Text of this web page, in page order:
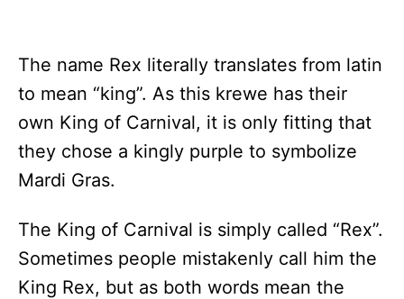
The name Rex literally translates from latin
to mean “king”. As this krewe has their
own King of Carnival, it is only fitting that
they chose a kingly purple to symbolize
Mardi Gras.
The King of Carnival is simply called “Rex”.
Sometimes people mistakenly call him the
King Rex, but as both words mean the